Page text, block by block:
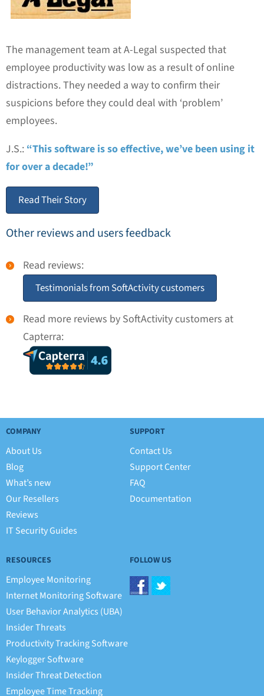
The management team at A-Legal suspected that
employee productivity was low as a result of online
distractions. They needed a way to confirm their
suspicions before they could deal with ‘problem’
employees.
J.S.: “This software is so effective, we’ve been using it
for over a decade!”
Read Their Story
Other reviews and users feedback
Read reviews:
Testimonials from SoftActivity customers
Read more reviews by SoftActivity customers at
Capterra:
COMPANY
About Us
Blog
What’s new
Our Resellers
Reviews
IT Security Guides
SUPPORT
Contact Us
Support Center
FAQ
Documentation
RESOURCES
Employee Monitoring
Internet Monitoring Software
User Behavior Analytics (UBA)
Insider Threats
Productivity Tracking Software
Keylogger Software
Insider Threat Detection
Employee Time Tracking
FOLLOW US